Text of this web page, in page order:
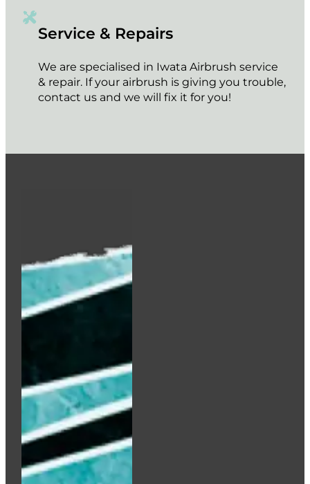
Service & Repairs
We are specialised in Iwata Airbrush service
& repair. If your airbrush is giving you trouble,
contact us and we will fix it for you!